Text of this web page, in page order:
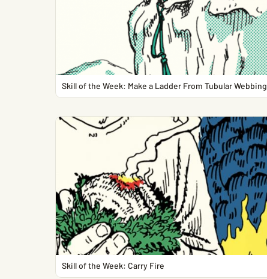
Skill of the Week: Make a Ladder From Tubular Webbing
Skill of the Week: Carry Fire